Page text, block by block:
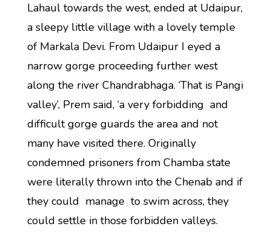
Lahaul towards the west, ended at Udaipur,
a sleepy little village with a lovely temple
of Markala Devi. From Udaipur I eyed a
narrow gorge proceeding further west
along the river Chandrabhaga. ‘That is Pangi
valley’, Prem said, ‘a very forbidding and
difficult gorge guards the area and not
many have visited there. Originally
condemned prisoners from Chamba state
were literally thrown into the Chenab and if
they could manage to swim across, they
could settle in those forbidden valleys.